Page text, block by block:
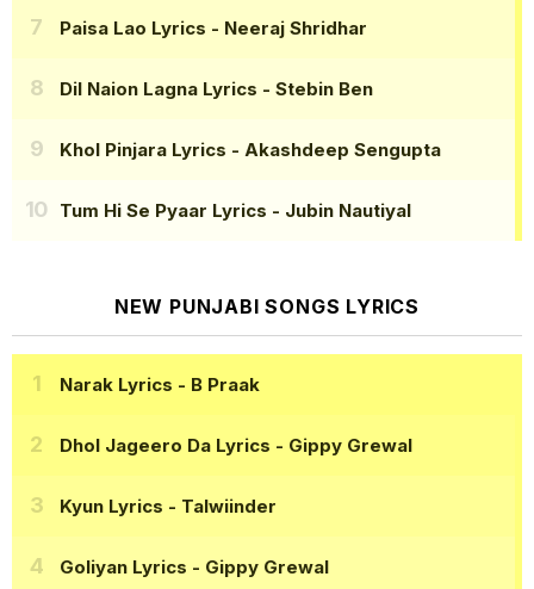
Paisa Lao Lyrics - Neeraj Shridhar
Dil Naion Lagna Lyrics - Stebin Ben
Khol Pinjara Lyrics - Akashdeep Sengupta
Tum Hi Se Pyaar Lyrics - Jubin Nautiyal
NEW PUNJABI SONGS LYRICS
Narak Lyrics - B Praak
Dhol Jageero Da Lyrics - Gippy Grewal
Kyun Lyrics - Talwiinder
Goliyan Lyrics - Gippy Grewal